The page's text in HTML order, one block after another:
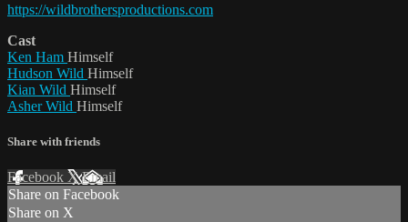
https://wildbrothersproductions.com
Cast
Ken Ham Himself
Hudson Wild Himself
Kian Wild Himself
Asher Wild Himself
Share with friends
Facebook XEmail
Share on Facebook
Share on X